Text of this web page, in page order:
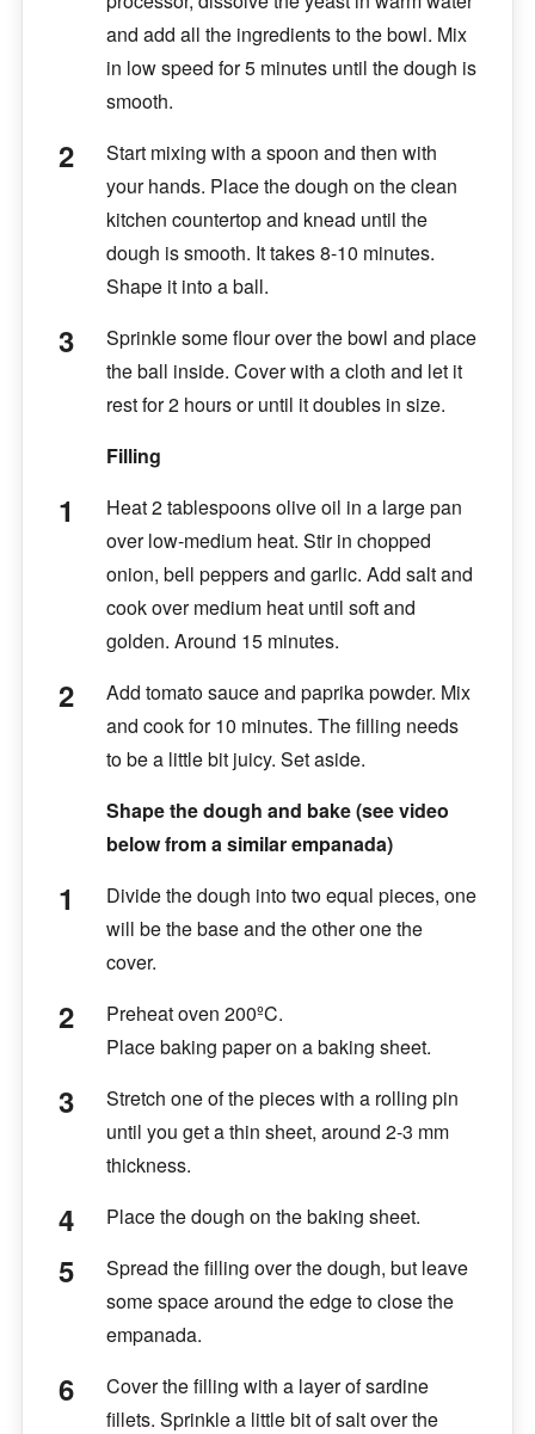
and add all the ingredients to the bowl. Mix
in low speed for 5 minutes until the dough is
smooth.
Start mixing with a spoon and then with
your hands. Place the dough on the clean
kitchen countertop and knead until the
dough is smooth. It takes 8-10 minutes.
Shape it into a ball.
Sprinkle some flour over the bowl and place
the ball inside. Cover with a cloth and let it
rest for 2 hours or until it doubles in size.
Filling
Heat 2 tablespoons olive oil in a large pan
over low-medium heat. Stir in chopped
onion, bell peppers and garlic. Add salt and
cook over medium heat until soft and
golden. Around 15 minutes.
Add tomato sauce and paprika powder. Mix
and cook for 10 minutes. The filling needs
to be a little bit juicy. Set aside.
Shape the dough and bake (see video
below from a similar empanada)
Divide the dough into two equal pieces, one
will be the base and the other one the
cover.
Preheat oven 200ºC.
Place baking paper on a baking sheet.
Stretch one of the pieces with a rolling pin
until you get a thin sheet, around 2-3 mm
thickness.
Place the dough on the baking sheet.
Spread the filling over the dough, but leave
some space around the edge to close the
empanada.
Cover the filling with a layer of sardine
fillets. Sprinkle a little bit of salt over the